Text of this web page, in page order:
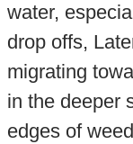
water,
drop offs,
migrating
in the deeper
edges of